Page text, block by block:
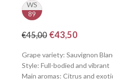
WS
89
€45,00 €43,50
Grape variety: Sauvignon
Style: Full-bodied and vibrant
Main aromas: Citrus and